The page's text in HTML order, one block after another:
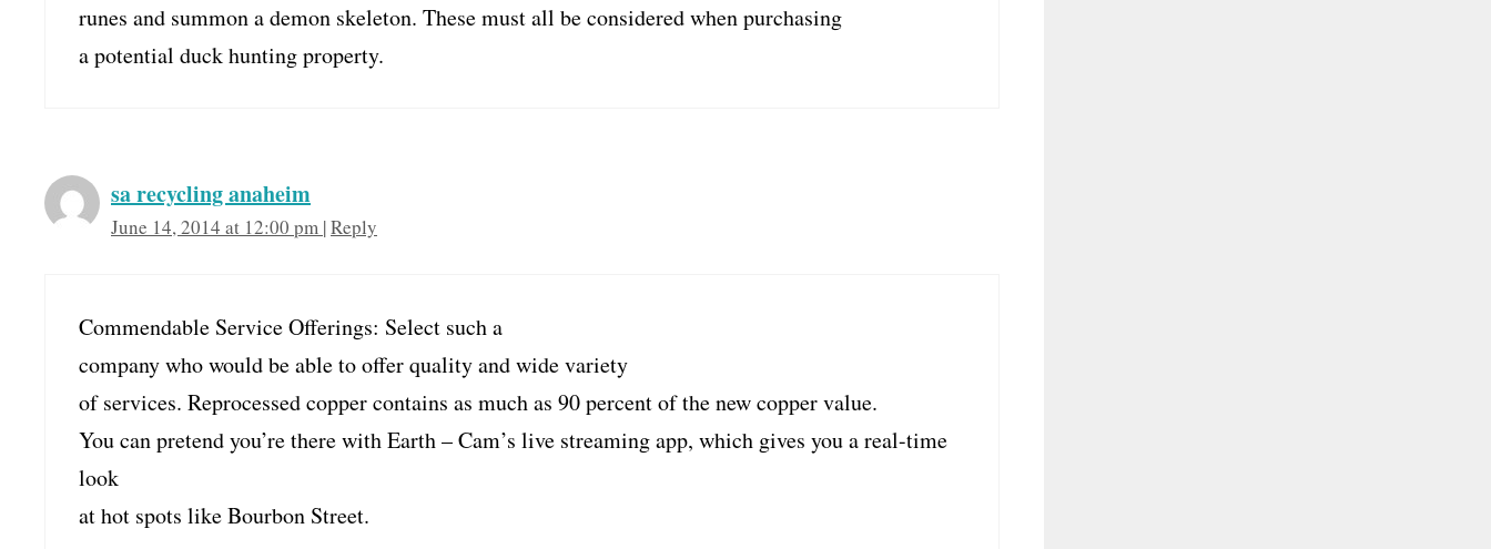
runes and summon a demon skeleton. These must all be considered when purchasing
a potential duck hunting property.
sa recycling anaheim
June 14, 2014 at 12:00 pm |Reply
Commendable Service Offerings: Select such a
company who would be able to offer quality and wide variety
of services. Reprocessed copper contains as much as 90 percent of the new copper value.
You can pretend you’re there with Earth – Cam’s live streaming app, which gives you a real-time
look
at hot spots like Bourbon Street.